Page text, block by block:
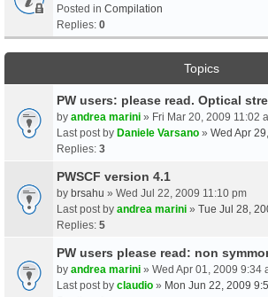
Posted in Compilation
Replies: 0
Topics
PW users: please read. Optical
by andrea marini » Fri Mar 20, 2009 11:02
Last post by Daniele Varsano » Wed Apr
Replies: 3
PWSCF version 4.1
by brsahu » Wed Jul 22, 2009 11:10 pm
Last post by andrea marini » Tue Jul 28,
Replies: 5
PW users please read: non
by andrea marini » Wed Apr 01, 2009 9:34
Last post by claudio » Mon Jun 22, 2009